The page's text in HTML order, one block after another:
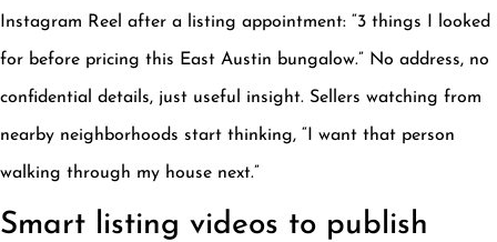
Instagram Reel after a listing appointment: “3 things I looked
for before pricing this East Austin bungalow.” No address, no
confidential details, just useful insight. Sellers watching from
nearby neighborhoods start thinking, “I want that person
walking through my house next.”
Smart listing videos to publish